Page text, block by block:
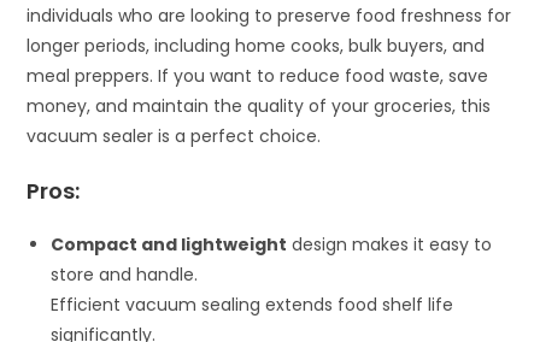
individuals who are looking to preserve food freshness for
longer periods, including home cooks, bulk buyers, and
meal preppers. If you want to reduce food waste, save
money, and maintain the quality of your groceries, this
vacuum sealer is a perfect choice.
Pros:
Compact and lightweight design makes it easy to
store and handle.
Efficient vacuum sealing extends food shelf life
significantly.